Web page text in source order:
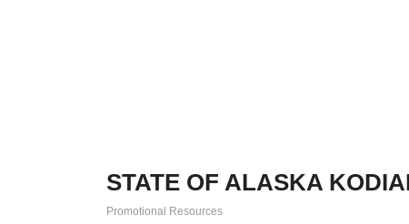
STATE OF ALASKA
Promotional Resources